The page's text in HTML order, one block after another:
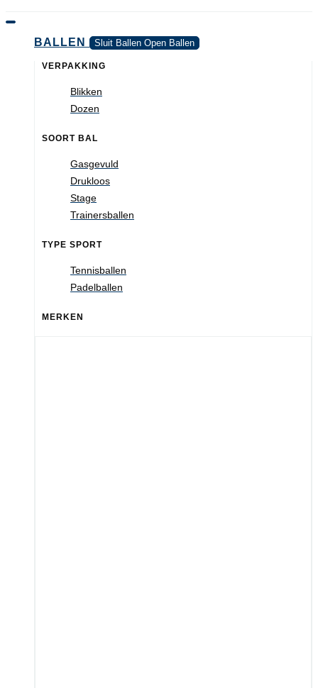
BALLEN Sluit Ballen Open Ballen
VERPAKKING
Blikken
Dozen
SOORT BAL
Gasgevuld
Drukloos
Stage
Trainersballen
TYPE SPORT
Tennisballen
Padelballen
MERKEN